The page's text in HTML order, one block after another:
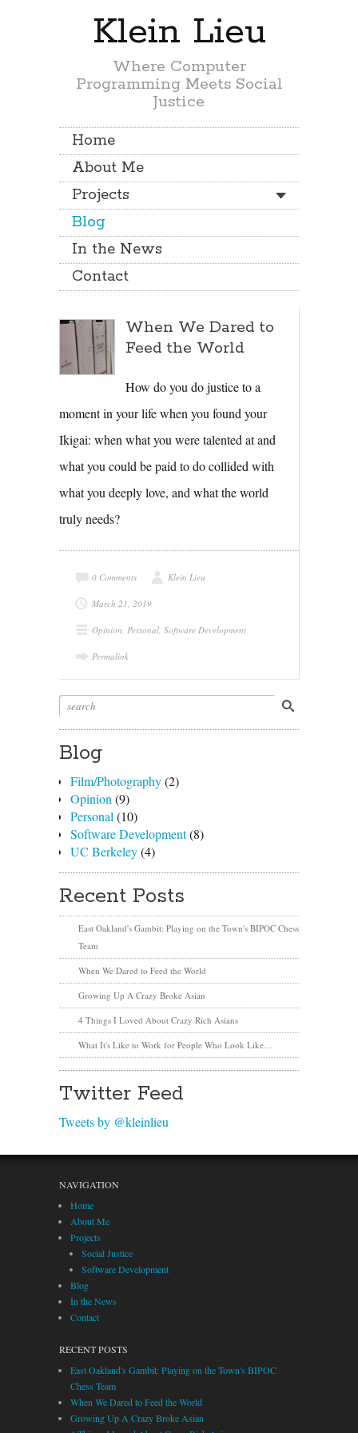
Klein Lieu
Where Computer
Programming Meets Social
Justice
Home
About Me
Projects
Blog
In the News
Contact
When We Dared to
Feed the World
How do you do justice to a
moment in your life when you found your
Ikigai: when what you were talented at and
what you could be paid to do collided with
what you deeply love, and what the world
truly needs?
0 Comments Klein Lieu
March 21, 2019
Opinion, Personal, Software Development
Permalink
Blog
Film/Photography(2)
Opinion (9)
Personal (10)
Software Development(8)
UC Berkeley(4)
Recent Posts
East Oakland's Gambit: Playing on the Town's BIPOC Chess
Team
When We Dared to Feed the World
Growing Up A Crazy Broke Asian
4 Things I Loved About Crazy Rich Asians
What It's Like to Work for People Who Look Like…
Twitter Feed
Tweets by @kleinlieu
NAVIGATION
Home
About Me
Projects
Social Justice
Software Development
Blog
In the News
Contact
RECENT POSTS
East Oakland's Gambit: Playing on the Town's BIPOC
Chess Team
When We Dared to Feed the World
Growing Up A Crazy Broke Asian